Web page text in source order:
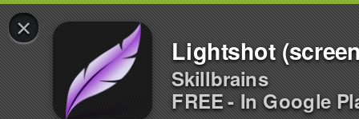
×
Lightshot
Skillbrains
FREE - In Google